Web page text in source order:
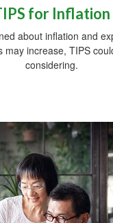
for Inflation
about inflation and
may increase, TIPS
considering.